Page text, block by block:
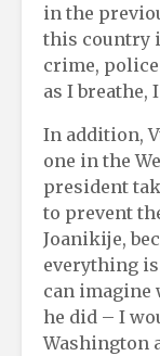
in the
this country
crime,
as I breathe,
In addition,
one in the
president
to prevent
Joanikije,
everything is
can imagine
he did – I
Washington